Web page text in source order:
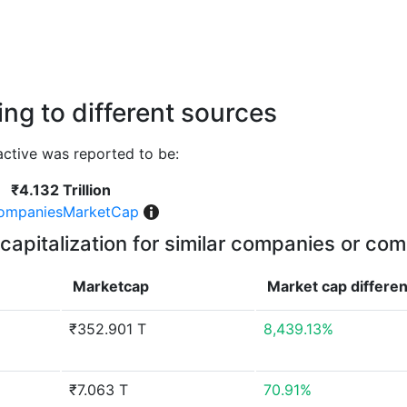
to different sources
was reported to be:
₹4.132 Trillion
for similar companies or
Marketcap Market cap
₹352.901 T 8,439.13%
₹7.063 T 70.91%